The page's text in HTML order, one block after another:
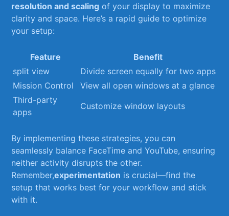
resolution and scaling of your display⁣ to maximize
clarity ​and space. Here’s a​ rapid guide to optimize
your setup:
Feature
Benefit
split view
Divide screen equally ⁢for⁤ two apps
Mission Control
View ‌all open windows at a glance
Third-party
apps
Customize window layouts
By⁢ implementing these ‍strategies, you can‌
seamlessly balance FaceTime and YouTube, ensuring
neither activity ⁣disrupts the ‌other.
Remember,experimentation is crucial—find the
setup that⁤ works best⁤ for your workflow​ and ‌stick
with ‌it.